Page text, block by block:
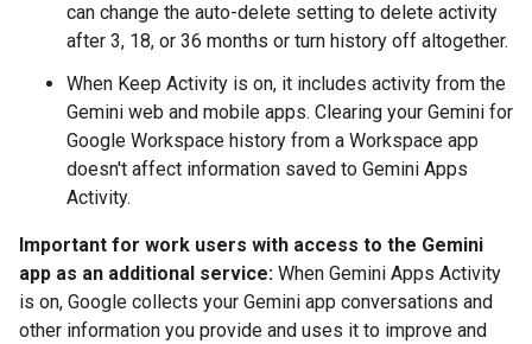
can change the auto-delete setting to delete activity
after 3, 18, or 36 months or turn history off altogether.
When Keep Activity is on, it includes activity from the
Gemini web and mobile apps. Clearing your Gemini for
Google Workspace history from a Workspace app
doesn't affect information saved to Gemini Apps
Activity.
Important for work users with access to the Gemini
app as an additional service: When Gemini Apps Activity
is on, Google collects your Gemini app conversations and
other information you provide and uses it to improve and